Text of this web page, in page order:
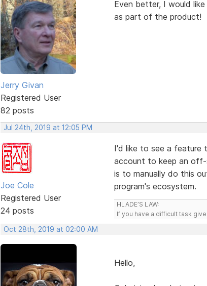
Jerry Givan
Registered User
82 posts
Even better, I would
as part of the product!
Jul 24th, 2019 at 12:05 PM
Joe Cole
Registered User
24 posts
I'd like to see a feature
account to keep an off-
is to manually do this
program's ecosystem.
HLADE’S LAW:
If you have a difficult task
Oct 28th, 2019 at 02:00 AM
Hello,